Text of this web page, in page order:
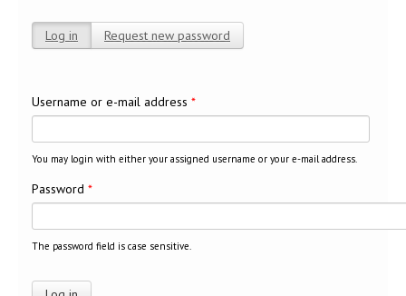
Log in (active tab)
Request new password
Username or e-mail address *
You may login with either your assigned username or your e-mail address.
Password *
The password field is case sensitive.